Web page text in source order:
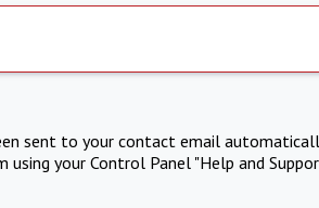
sent to your contact email
your Control Panel "Help and